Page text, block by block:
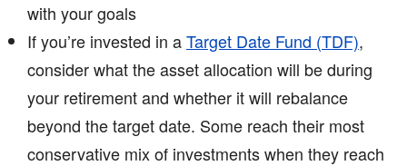
with your goals
If you’re invested in aTarget Date Fund (TDF),
consider what the asset allocation will be during
your retirement and whether it will rebalance
beyond the target date. Some reach their most
conservative mix of investments when they reach